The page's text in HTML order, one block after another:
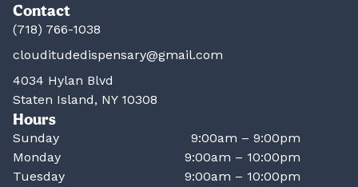
Contact
(718) 766-1038
clouditudedispensary@gmail.com
4034 Hylan Blvd
Staten Island, NY 10308
Hours
Sunday
9:00am – 9:00pm
Monday
9:00am – 10:00pm
Tuesday
9:00am – 10:00pm